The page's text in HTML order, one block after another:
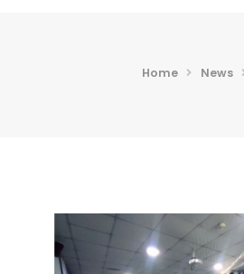
Home News